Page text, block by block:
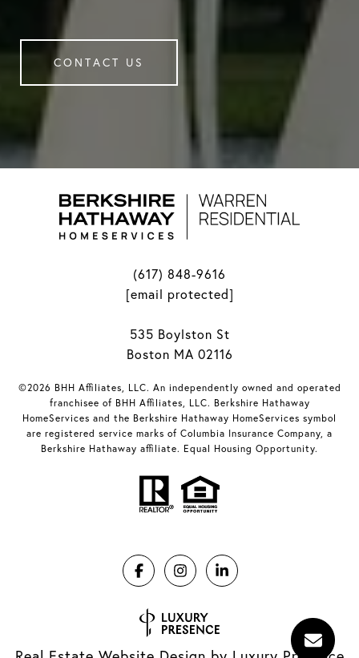
CONTACT US
(617) 848-9616
[email protected]
535 Boylston St
Boston MA 02116
©2026 BHH Affiliates, LLC. An independently owned and operated
franchisee of BHH Affiliates, LLC. Berkshire Hathaway
HomeServices and the Berkshire Hathaway HomeServices symbol
are registered service marks of Columbia Insurance Company, a
Berkshire Hathaway affiliate. Equal Housing Opportunity.